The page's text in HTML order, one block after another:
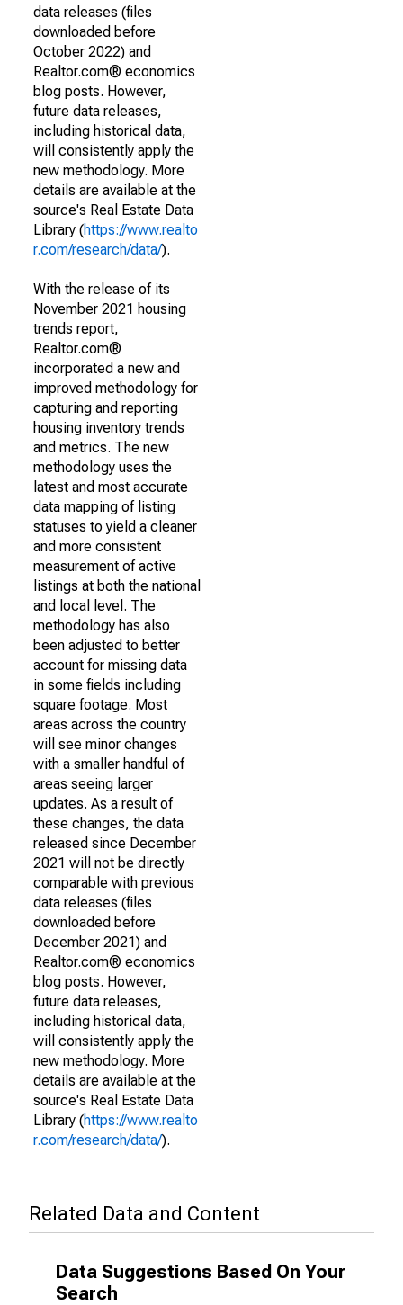
data releases (files
downloaded before
October 2022) and
Realtor.com® economics
blog posts. However,
future data releases,
including historical data,
will consistently apply the
new methodology. More
details are available at the
source's Real Estate Data
Library (https://www.realto
r.com/research/data/).
With the release of its
November 2021 housing
trends report,
Realtor.com®
incorporated a new and
improved methodology for
capturing and reporting
housing inventory trends
and metrics. The new
methodology uses the
latest and most accurate
data mapping of listing
statuses to yield a cleaner
and more consistent
measurement of active
listings at both the national
and local level. The
methodology has also
been adjusted to better
account for missing data
in some fields including
square footage. Most
areas across the country
will see minor changes
with a smaller handful of
areas seeing larger
updates. As a result of
these changes, the data
released since December
2021 will not be directly
comparable with previous
data releases (files
downloaded before
December 2021) and
Realtor.com® economics
blog posts. However,
future data releases,
including historical data,
will consistently apply the
new methodology. More
details are available at the
source's Real Estate Data
Library (https://www.realto
r.com/research/data/).
Related Data and Content
Data Suggestions Based On Your
Search